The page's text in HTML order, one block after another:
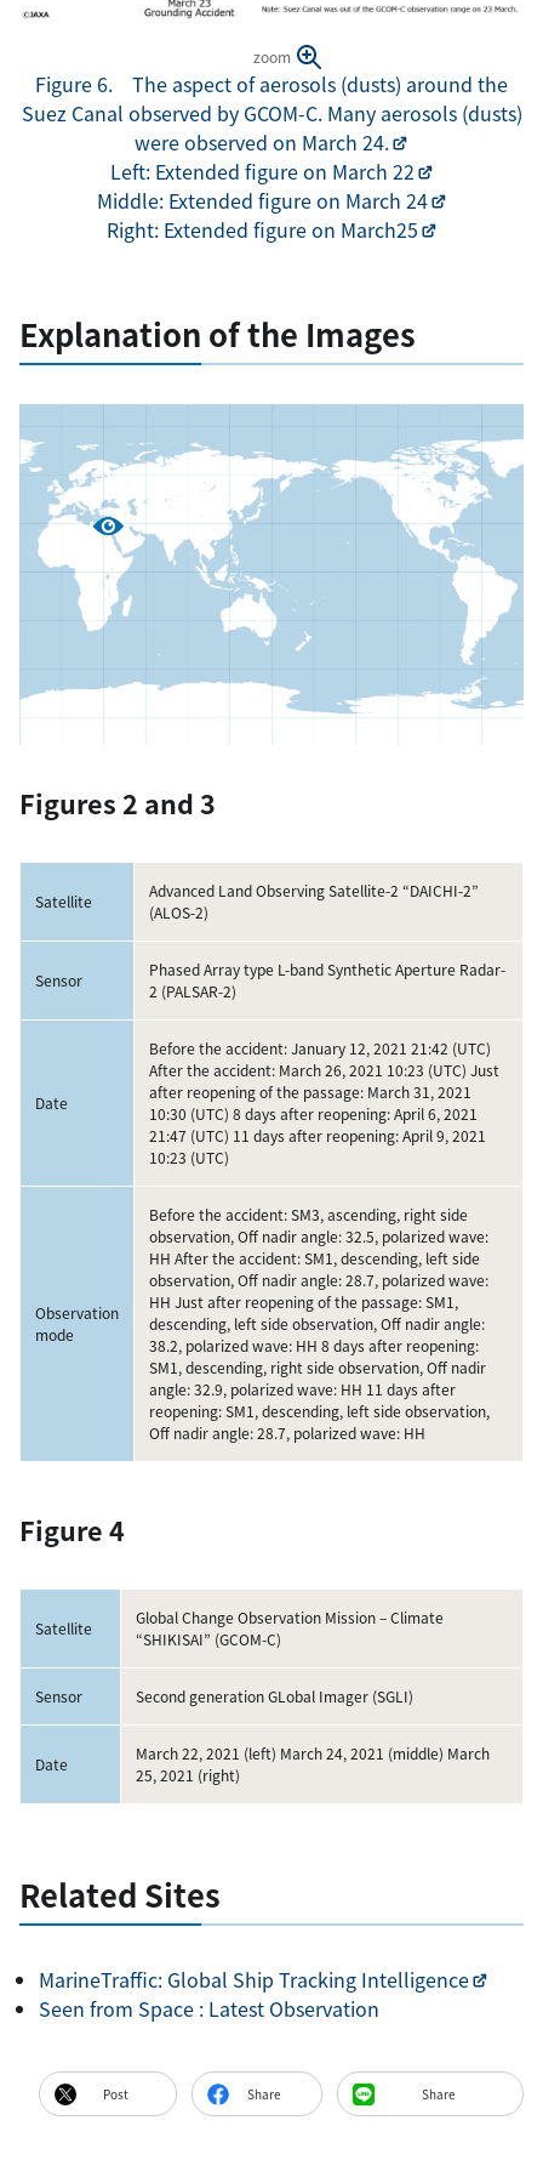
zoom
Figure 6. The aspect of aerosols (dusts) around the
Suez Canal observed by GCOM-C. Many aerosols (dusts)
were observed on March 24.
Left: Extended figure on March 22
Middle: Extended figure on March 24
Right: Extended figure on March25
Explanation of the Images
Figures 2 and 3
Satellite
Advanced Land Observing Satellite-2 “DAICHI-2”
(ALOS-2)
Sensor
Phased Array type L-band Synthetic Aperture Radar-
2 (PALSAR-2)
Date
Before the accident: January 12, 2021 21:42 (UTC)
After the accident: March 26, 2021 10:23 (UTC) Just
after reopening of the passage: March 31, 2021
10:30 (UTC) 8 days after reopening: April 6, 2021
21:47 (UTC) 11 days after reopening: April 9, 2021
10:23 (UTC)
Observation
mode
Before the accident: SM3, ascending, right side
observation, Off nadir angle: 32.5, polarized wave:
HH After the accident: SM1, descending, left side
observation, Off nadir angle: 28.7, polarized wave:
HH Just after reopening of the passage: SM1,
descending, left side observation, Off nadir angle:
38.2, polarized wave: HH 8 days after reopening:
SM1, descending, right side observation, Off nadir
angle: 32.9, polarized wave: HH 11 days after
reopening: SM1, descending, left side observation,
Off nadir angle: 28.7, polarized wave: HH
Figure 4
Satellite
Global Change Observation Mission – Climate
“SHIKISAI” (GCOM-C)
Sensor Second generation GLobal Imager (SGLI)
Date
March 22, 2021 (left) March 24, 2021 (middle) March
25, 2021 (right)
Related Sites
MarineTraffic: Global Ship Tracking Intelligence
Seen from Space : Latest Observation
Post Share Share